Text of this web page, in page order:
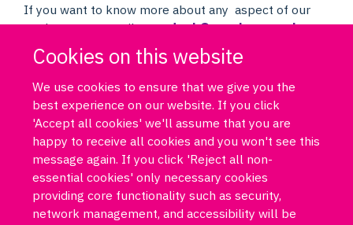
Cookies on this website
We use cookies to ensure that we give you the
best experience on our website. If you click
'Accept all cookies' we'll assume that you are
happy to receive all cookies and you won't see this
message again. If you click 'Reject all non-
essential cookies' only necessary cookies
providing core functionality such as security,
network management, and accessibility will be
If you want to know more about any aspect of our
work, you can email us atdpuk@psych.ox.ac.uk
Log in DPUK policies Accessibility statement
Copyright statement
Freedom of information
Privacy policy Cookies
Site map
Funded by Medical Research Council MR/T033371/1